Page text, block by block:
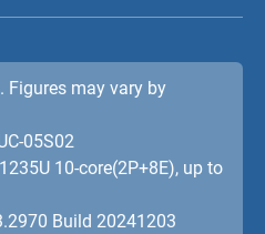
Figures may vary by
05S02
10-core(2P+8E), up to
Build 20241203